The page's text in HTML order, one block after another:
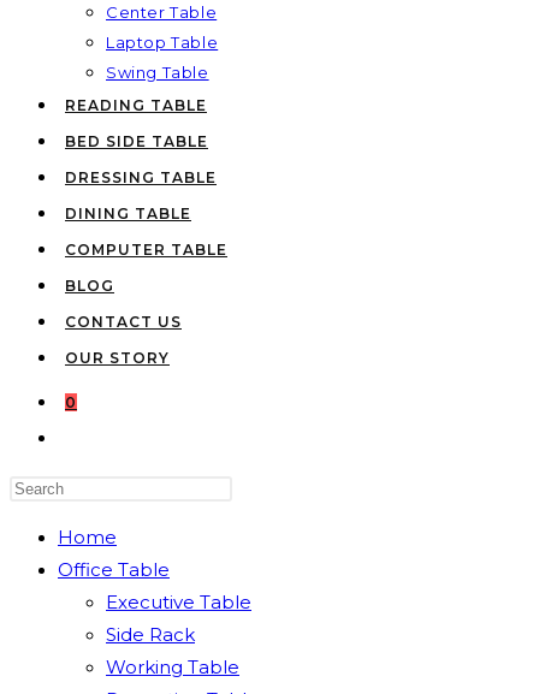
Center Table
Laptop Table
Swing Table
READING TABLE
BED SIDE TABLE
DRESSING TABLE
DINING TABLE
COMPUTER TABLE
BLOG
CONTACT US
OUR STORY
0
the
panel.
Home
Office Table
Executive Table
Side Rack
Working Table